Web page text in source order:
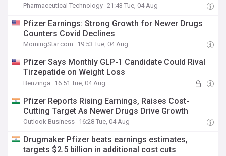
Pharmaceutical Technology 21:43 Tue, 04 Aug
Pfizer Earnings: Strong Growth for Newer Drugs
Counters Covid Declines
MorningStar.com 19:53 Tue, 04 Aug
Pfizer Says Monthly GLP-1 Candidate Could Rival
Tirzepatide on Weight Loss
Benzinga 16:51 Tue, 04 Aug
Pfizer Reports Rising Earnings, Raises Cost-
Cutting Target As Newer Drugs Drive Growth
Outlook Business 16:28 Tue, 04 Aug
Drugmaker Pfizer beats earnings estimates,
targets $2.5 billion in additional cost cuts